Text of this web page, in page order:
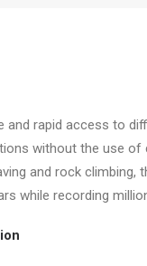
and rapid access to
without the use
and rock
while recording